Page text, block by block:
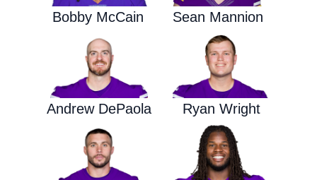
Bobby McCain Sean Mannion
Andrew DePaola Ryan Wright